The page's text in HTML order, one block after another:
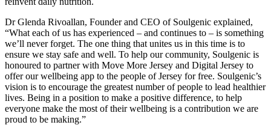
Dr Glenda Rivoallan, Founder and CEO of Soulgenic explained,
“What each of us has experienced – and continues to – is something
we’ll never forget. The one thing that unites us in this time is to
ensure we stay safe and well. To help our community, Soulgenic is
honoured to partner with Move More Jersey and Digital Jersey to
offer our wellbeing app to the people of Jersey for free. Soulgenic’s
vision is to encourage the greatest number of people to lead healthier
lives. Being in a position to make a positive difference, to help
everyone make the most of their wellbeing is a contribution we are
proud to be making.”